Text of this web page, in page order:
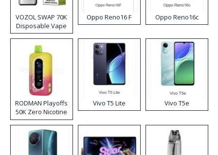
VOZOL SWAP 70K
Disposable Vape
Oppo Reno16 F Oppo Reno16c
RODMAN Playoffs
50K Zero Nicotine
Disposable Vape
Vivo T5 Lite Vivo T5e